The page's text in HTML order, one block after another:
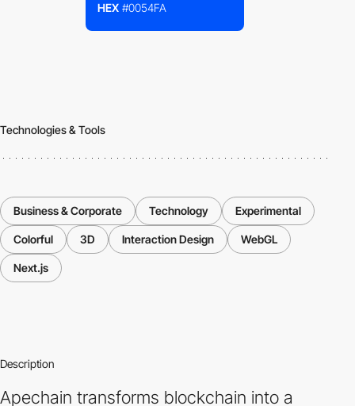
HEX #0054FA
Technologies & Tools
Business & Corporate Technology Experimental
Colorful 3D Interaction Design WebGL
Next.js
Description
Apechain transforms blockchain into a